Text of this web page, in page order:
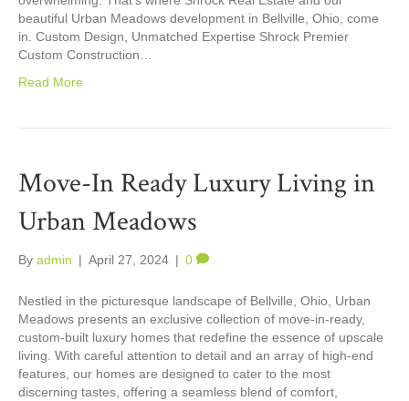
beautiful Urban Meadows development in Bellville, Ohio, come
in. Custom Design, Unmatched Expertise Shrock Premier
Custom Construction…
Read More
Move-In Ready Luxury Living in
Urban Meadows
By admin | April 27, 2024 | 0
Nestled in the picturesque landscape of Bellville, Ohio, Urban
Meadows presents an exclusive collection of move-in-ready,
custom-built luxury homes that redefine the essence of upscale
living. With careful attention to detail and an array of high-end
features, our homes are designed to cater to the most
discerning tastes, offering a seamless blend of comfort,